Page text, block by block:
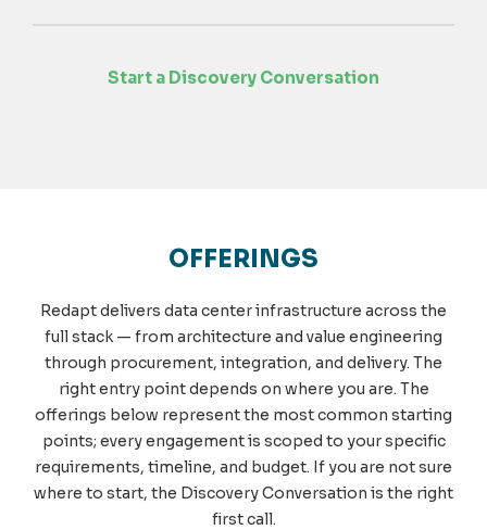
Start a Discovery Conversation
OFFERINGS
Redapt delivers data center infrastructure across the
full stack — from architecture and value engineering
through procurement, integration, and delivery. The
right entry point depends on where you are. The
offerings below represent the most common starting
points; every engagement is scoped to your specific
requirements, timeline, and budget. If you are not sure
where to start, the Discovery Conversation is the right
first call.